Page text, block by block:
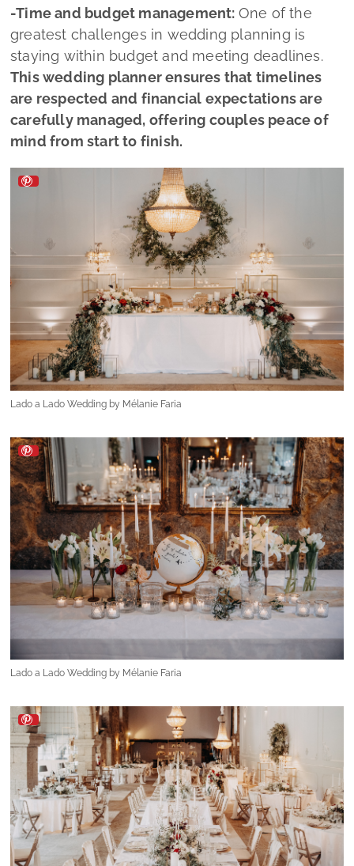
Lado a Lado Wedding by Mélanie Faria
Lado a Lado Wedding by Mélanie Faria
Lado a Lado Wedding by Mélanie Faria